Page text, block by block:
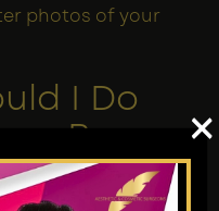
photos of your
I Do
a Brow ×